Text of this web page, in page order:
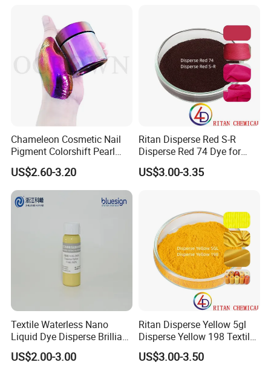
Chameleon Cosmetic Nail
Pigment Colorshift Pearl
Pigments Powder
US$2.60-3.20
Ritan Disperse Red S-R
Disperse Red 74 Dye for
Textile Polyester Dyeing
US$3.00-3.35
Textile Waterless Nano
Liquid Dye Disperse Brilliant
Red Se-3b
US$2.00-3.00
Ritan Disperse Yellow 5gl
Disperse Yellow 198 Textile
Fabric Polyester Dye
US$3.00-3.50